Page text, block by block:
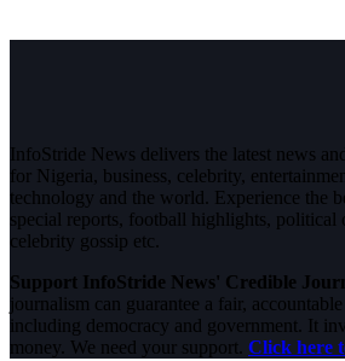
InfoStride News delivers the latest news
for Nigeria, business, celebrity,
technology and the world. Experience the
special reports, football highlights, political
celebrity gossip etc.
Support InfoStride News' Credible
journalism can guarantee a fair,
including democracy and government. It
money. We need your support. Click here